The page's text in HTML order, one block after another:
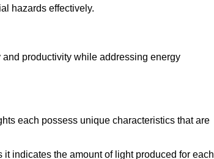
hazards effectively.
and productivity while addressing energy
each possess unique characteristics that are
indicates the amount of light produced for each